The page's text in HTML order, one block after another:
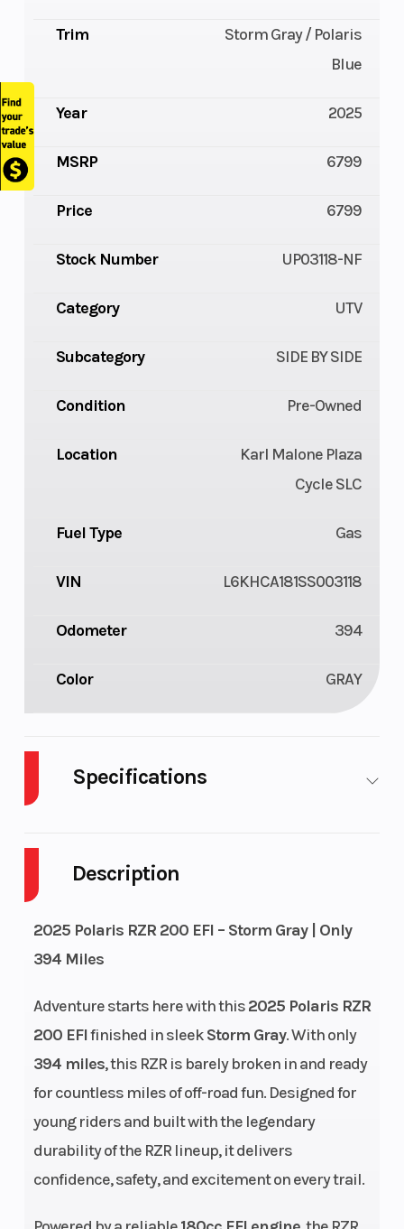
Description
2025 Polaris RZR 200 EFI – Storm Gray | Only
394 Miles
Adventure starts here with this2025 Polaris RZR
200 EFIfinished in sleekStorm Gray. With only
394 miles, this RZR is barely broken in and ready
for countless miles of off-road fun. Designed for
young riders and built with the legendary
durability of the RZR lineup, it delivers
confidence, safety, and excitement on every trail.
Trim
Storm Gray / Polaris
Blue
Year 2025
MSRP 6799
Price 6799
Stock Number UP03118-NF
Category UTV
Subcategory SIDE BY SIDE
Condition Pre-Owned
Location
Karl Malone Plaza
Cycle SLC
Fuel Type Gas
VIN L6KHCA181SS003118
Odometer 394
Color GRAY
Specifications
Drive Type
Fuel Capacity 2
Power Type
Rear Diam. (in): 24
Engine
Cooling
Air & Oil
Engine Type
4-Stroke Single